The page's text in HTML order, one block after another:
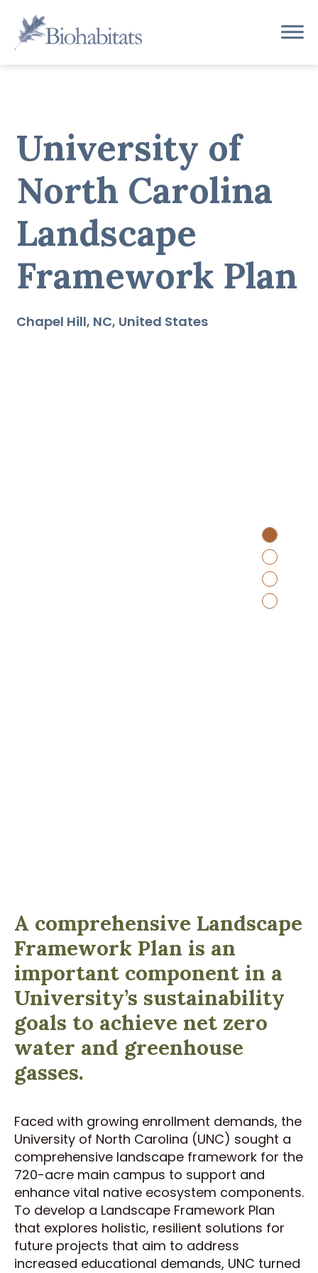
content
Main
Navigation
University of
North Carolina
Landscape
Framework Plan
Chapel Hill NC United States
A comprehensive Landscape
Framework Plan is an
important component in a
University’s sustainability
goals to achieve net zero
water and greenhouse
gasses.
Faced with growing enrollment demands, the
University of North Carolina (UNC) sought a
comprehensive landscape framework for the
720-acre main campus to support and
enhance vital native ecosystem components.
To develop a Landscape Framework Plan
that explores holistic, resilient solutions for
future projects that aim to address
increased educational demands, UNC turned